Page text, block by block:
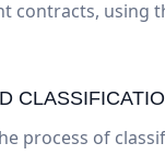
contracts, using
process of